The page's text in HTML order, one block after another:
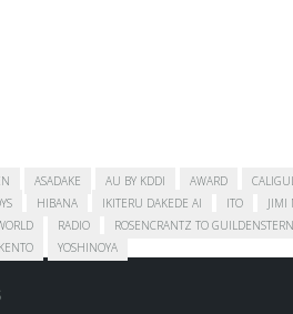
ASADAKE AU BY KDDI AWARD
HIBANA IKITERU DAKEDE AI ITO JIMI
RADIO ROSENCRANTZ TO
YOSHINOYA